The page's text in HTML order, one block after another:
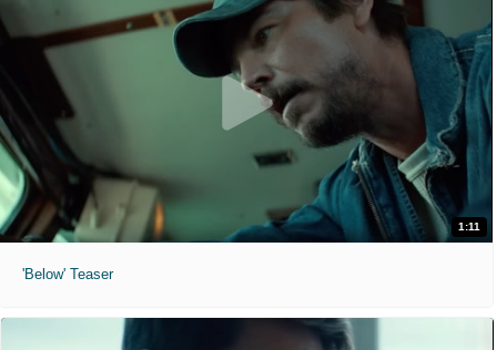
1:11
'Below' Teaser